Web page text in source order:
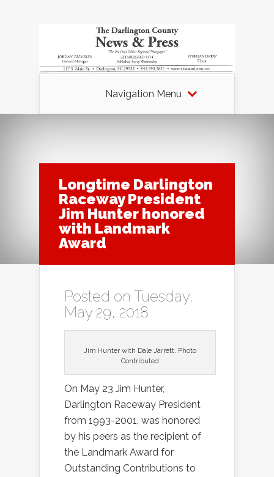
Navigation Menu
Longtime Darlington
Raceway President
Jim Hunter honored
with Landmark
Award
Posted on Tuesday,
May 29, 2018
Jim Hunter with Dale Jarrett. Photo
Contributed
On May 23 Jim Hunter,
Darlington Raceway President
from 1993-2001, was honored
by his peers as the recipient of
the Landmark Award for
Outstanding Contributions to